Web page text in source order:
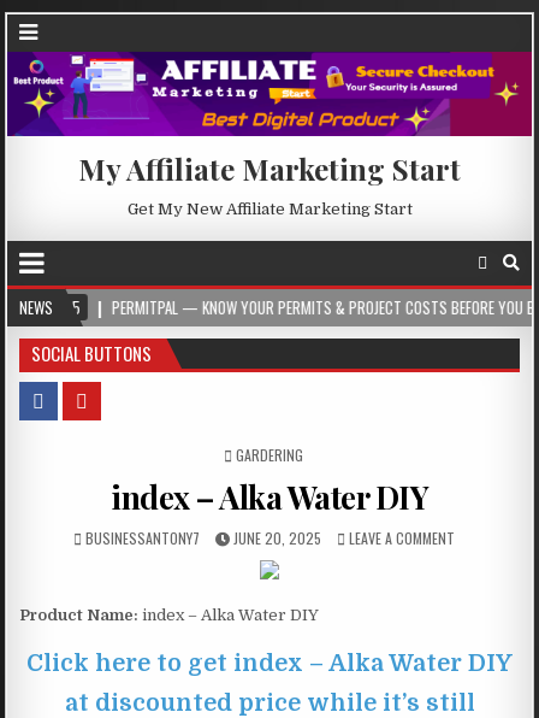
My Affiliate Marketing Start
Get My New Affiliate Marketing Start
NEWS
PERMITPAL — KNOW YOUR PERMITS & PROJECT COSTS BEFORE YOU BUILD
SOCIAL BUTTONS
POSTED IN
GARDERING
index – Alka Water DIY
BUSINESSANTONY7 JUNE 20, 2025 LEAVE A COMMENT
Product Name: index – Alka Water DIY
Click here to get index – Alka Water DIY
at discounted price while it’s still